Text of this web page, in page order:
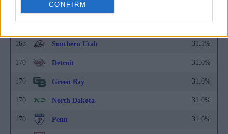
CONFIRM
Alcorn State
168 Southern Utah 31.1%
170 Detroit 31.0%
170 Green Bay 31.0%
170 North Dakota 31.0%
170 Penn 31.0%